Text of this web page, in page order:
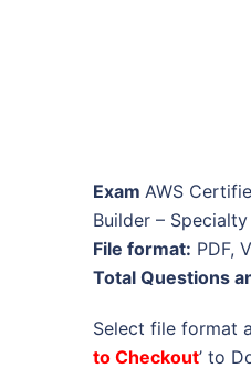
Exam AWS
Builder – Specialty
File format: PDF,
Total Questions
Select file format
to Checkout’ to